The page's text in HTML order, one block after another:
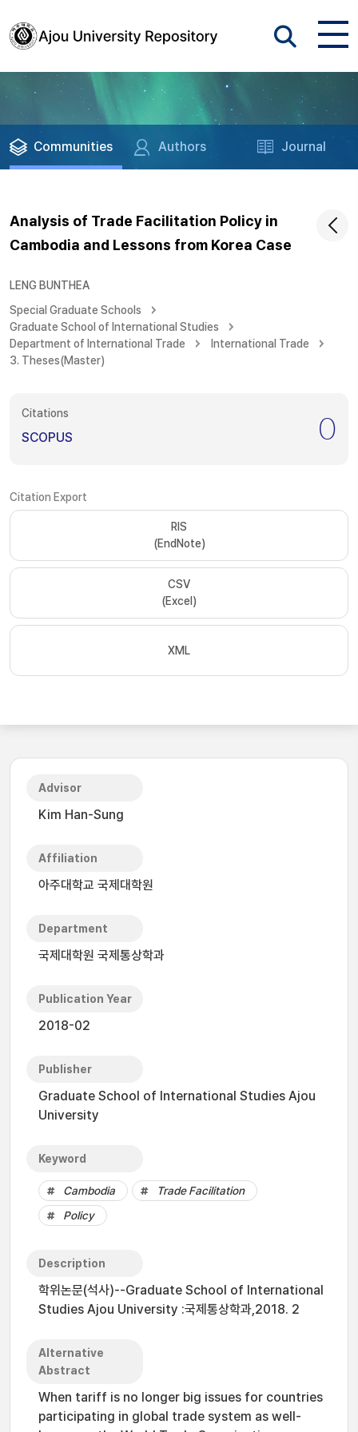
Communities Authors Journal
Analysis of Trade Facilitation Policy in
Cambodia and Lessons from Korea Case
LENG BUNTHEA
Special Graduate Schools
Graduate School of International Studies
Department of International Trade
International Trade
3. Theses(Master)
Citations
SCOPUS 0
Citation Export
RIS
(EndNote)
CSV
(Excel)
XML
Advisor
Kim Han-Sung
Affiliation
아주대학교 국제대학원
Department
국제대학원 국제통상학과
Publication Year
2018-02
Publisher
Graduate School of International Studies Ajou
University
Keyword
Cambodia
Trade Facilitation
Policy
Description
학위논문(석사)--Graduate School of International
Studies Ajou University :국제통상학과,2018. 2
Alternative
Abstract
When tariff is no longer big issues for countries
participating in global trade system as well-